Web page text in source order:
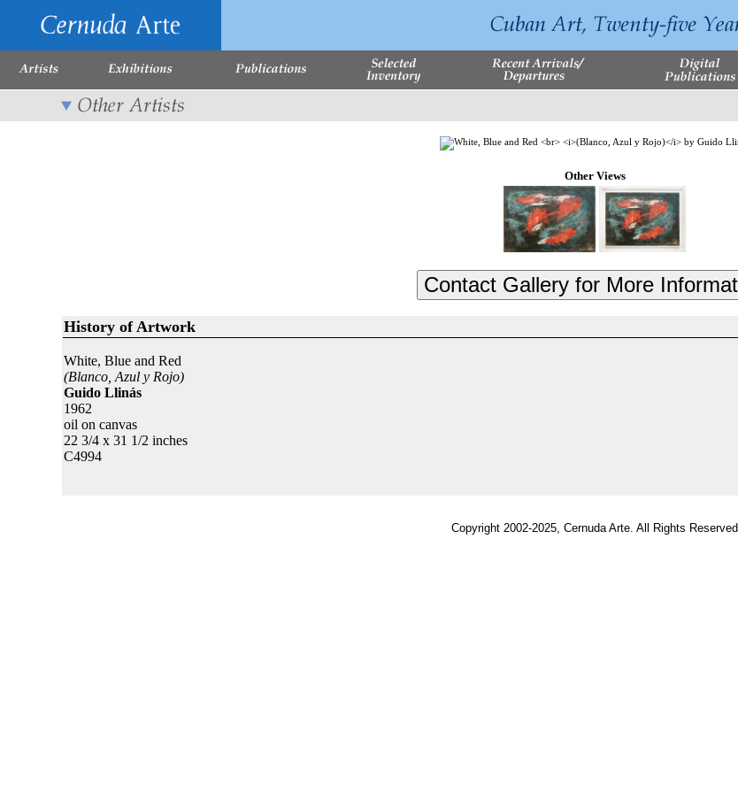
Other Views
History of Artwork
White, Blue and Red
(Blanco, Azul y Rojo)
Guido Llinás
1962
oil on canvas
22 3/4 x 31 1/2 inches
C4994
Copyright 2002-2025, Cernuda Arte. All Rights Reserved